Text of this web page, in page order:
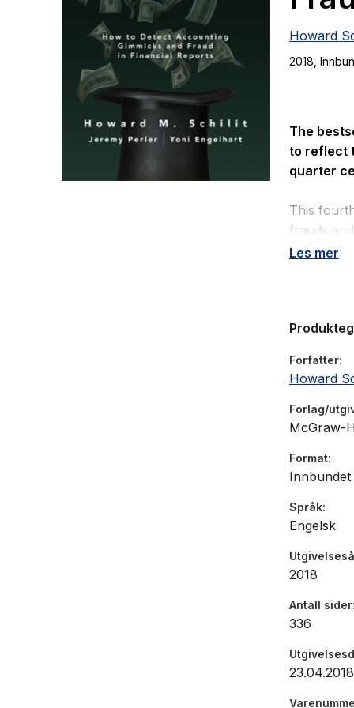
Howard
2018 ,
The
to reflect
quarter
This
frauds
investors
•
•
•How
business
This new
chicanery
forensic
you need
Les mer
Forfatter
Howard
Forlag/
McGraw-
Format
Innbundet
Språk
Engelsk
2018
Antall sider
336
23.04.2018